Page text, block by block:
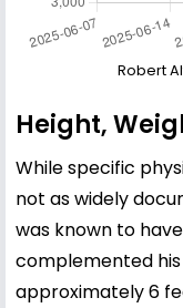
Robert
Height,
While specific
not as widely
was known to
complemented
approximately 6